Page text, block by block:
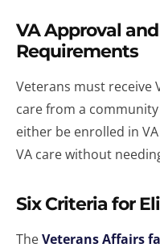
VA Approval
Requirements
Veterans must receive
care from a
either be enrolled in
VA care without
Six Criteria for
TheVeterans Affairs